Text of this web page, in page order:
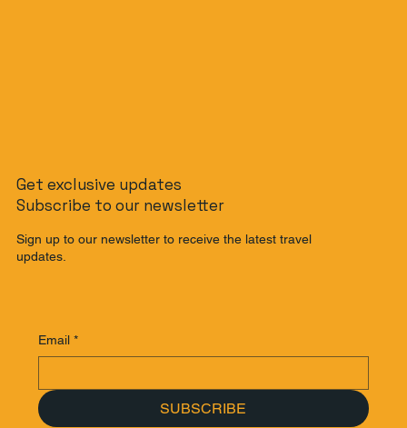
The Slow Travel Guide: How to
Journey from Singapore to Malaysia
by Train
Get exclusive updates
Subscribe to our newsletter
Sign up to our newsletter to receive the latest travel
updates.
Email *
SUBSCRIBE